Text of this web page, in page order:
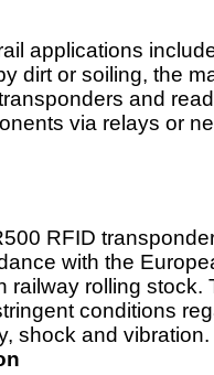
applications
dirt or soiling, the
and
via relays or
RFID
with the
railway rolling stock.
conditions
shock and vibration.